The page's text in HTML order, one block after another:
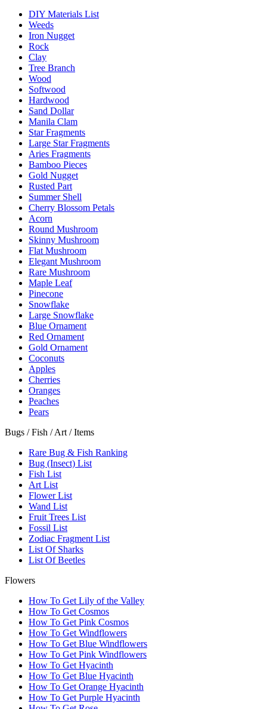
DIY Materials List
Weeds
Iron Nugget
Rock
Clay
Tree Branch
Wood
Softwood
Hardwood
Sand Dollar
Manila Clam
Star Fragments
Large Star Fragments
Aries Fragments
Bamboo Pieces
Gold Nugget
Rusted Part
Summer Shell
Cherry Blossom Petals
Acorn
Round Mushroom
Skinny Mushroom
Flat Mushroom
Elegant Mushroom
Rare Mushroom
Maple Leaf
Pinecone
Snowflake
Large Snowflake
Blue Ornament
Red Ornament
Gold Ornament
Coconuts
Apples
Cherries
Oranges
Peaches
Pears
Bugs / Fish / Art / Items
Rare Bug & Fish Ranking
Bug (Insect) List
Fish List
Art List
Flower List
Wand List
Fruit Trees List
Fossil List
Zodiac Fragment List
List Of Sharks
List Of Beetles
Flowers
How To Get Lily of the Valley
How To Get Cosmos
How To Get Pink Cosmos
How To Get Windflowers
How To Get Blue Windflowers
How To Get Pink Windflowers
How To Get Hyacinth
How To Get Blue Hyacinth
How To Get Orange Hyacinth
How To Get Purple Hyacinth